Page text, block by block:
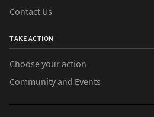
Contact Us
TAKE ACTION
Choose your action
Community and Events